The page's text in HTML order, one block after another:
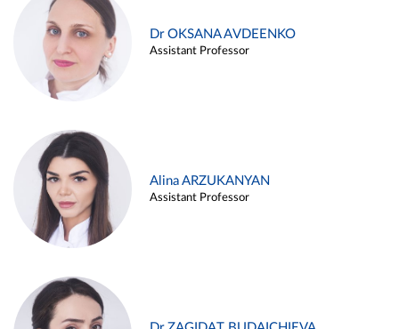
Dr OKSANA AVDEENKO
Assistant Professor
Alina ARZUKANYAN
Assistant Professor